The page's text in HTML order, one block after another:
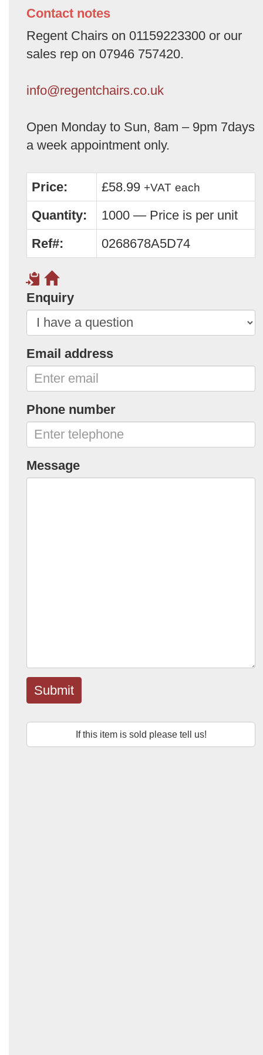
Contact notes
Regent Chairs on 01159223300 or our
sales rep on 07946 757420.
info@regentchairs.co.uk
Open Monday to Sun, 8am – 9pm 7days
a week appointment only.
Price: £58.99 +VAT each
Quantity:
1000 — Price is per unit
Ref#:
0268678A5D74
Enquiry
Email address
Phone number
Message
Submit
If this item is sold please tell us!